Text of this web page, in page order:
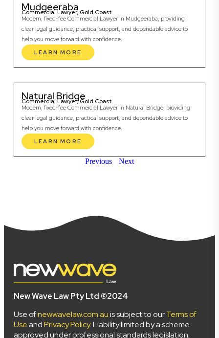
Mudgeeraba
Commercial Lawyer, Gold Coast
Modern, fixed-fee Commercial Lawyer in Mudgeeraba, providing
clear legal guidance, practical support, and dependable advice to
help you move forward with confidence.
LEARN MORE
Natural Bridge
Commercial Lawyer, Gold Coast
Modern, fixed-fee Commercial Lawyer in Natural Bridge, providing
clear legal guidance, practical support, and dependable advice to
help you move forward with confidence.
LEARN MORE
Previous Next
New Wave Law Pty Ltd ©2024
Use ofnewwavelaw.com.auis subject to ourTerms of
UseandPrivacy Policy. Liability limited by a scheme
approved under professional standards legislation.